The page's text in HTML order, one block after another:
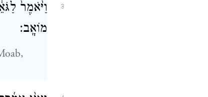
3
וַיֹּ֙אמֶר֙
מוֹאָֽב׃